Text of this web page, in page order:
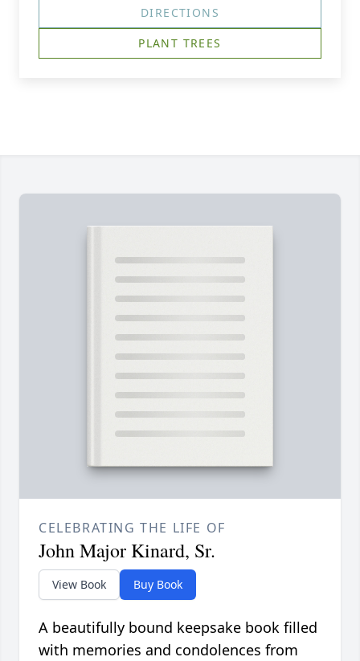
DIRECTIONS
PLANT TREES
CELEBRATING THE LIFE OF
John Major Kinard, Sr.
View Book Buy Book
A beautifully bound keepsake book filled
with memories and condolences from